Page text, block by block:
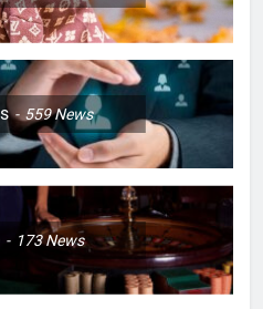
559News
173News